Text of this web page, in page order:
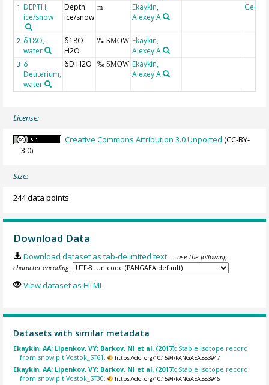
1 DEPTH,
ice/snow
Depth
ice/snow
m
Ekaykin,
Alexey A
2 δ18O,
water
δ18O
H2O
‰ SMOW Ekaykin,
Alexey A
3 δ
Deuterium,
water
δD H2O ‰ SMOW Ekaykin,
Alexey A
License:
Creative Commons Attribution 3.0 Unported (CC-BY-
3.0)
Size:
244 data points
Download Data
Download dataset as tab-delimited text — use the following
character encoding:
View dataset as HTML
Datasets with similar metadata
Ekaykin, AA; Lipenkov, VY; Barkov, NI et al. (2017): Stable isotope record
from snow pit Vostok_ST61.
https://doi.org/10.1594/PANGAEA.883947
Ekaykin, AA; Lipenkov, VY; Barkov, NI et al. (2017): Stable isotope record
from snow pit Vostok_ST30.
https://doi.org/10.1594/PANGAEA.883946